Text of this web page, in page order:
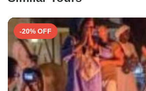
Search by country
-20% OFF